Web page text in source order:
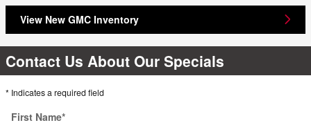
View New GMC Inventory
Contact Us About Our Specials
* Indicates a required field
First Name*